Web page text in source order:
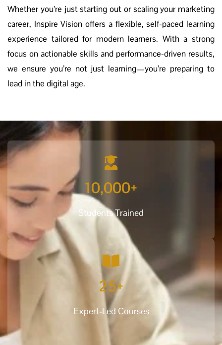
Whether you’re just starting out or scaling your marketing
career, Inspire Vision offers a flexible, self-paced learning
experience tailored for modern learners. With a strong
focus on actionable skills and performance-driven results,
we ensure you’re not just learning—you’re preparing to
lead in the digital age.
Students Trained
10,000+
Expert-Led Courses
25+